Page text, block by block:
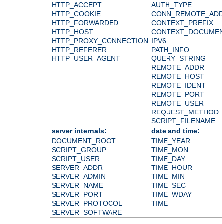
HTTP_ACCEPT
HTTP_COOKIE
HTTP_FORWARDED
HTTP_HOST
HTTP_PROXY_CONNECTION
HTTP_REFERER
HTTP_USER_AGENT
AUTH_TYPE
CONTEXT_PREFIX
IPV6
PATH_INFO
QUERY_STRING
REMOTE_ADDR
REMOTE_HOST
REMOTE_IDENT
REMOTE_PORT
REMOTE_USER
REQUEST_METHOD
SCRIPT_FILENAME
server internals:
date and time:
DOCUMENT_ROOT
SCRIPT_GROUP
SCRIPT_USER
SERVER_ADDR
SERVER_ADMIN
SERVER_NAME
SERVER_PORT
SERVER_PROTOCOL
SERVER_SOFTWARE
TIME_YEAR
TIME_MON
TIME_DAY
TIME_HOUR
TIME_MIN
TIME_SEC
TIME_WDAY
TIME